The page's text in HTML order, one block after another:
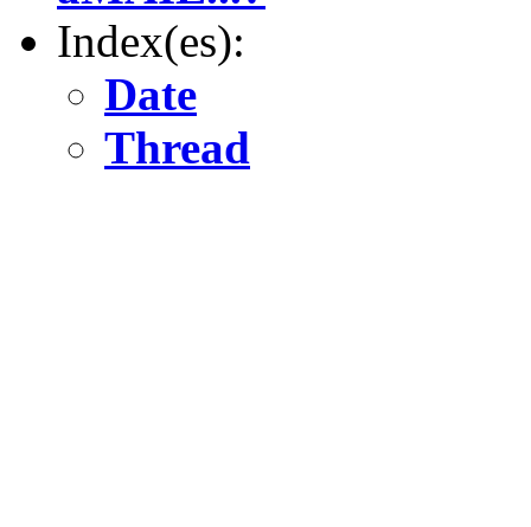
Index(es):
Date
Thread